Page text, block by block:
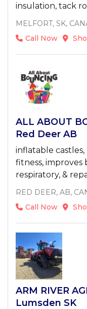
insulation, tack
MELFORT, SK,
Call Now
ALL ABOUT
Red Deer AB
inflatable
fitness, improves
respiratory, &
RED DEER, AB,
Call Now
ARM RIVER
Lumsden SK